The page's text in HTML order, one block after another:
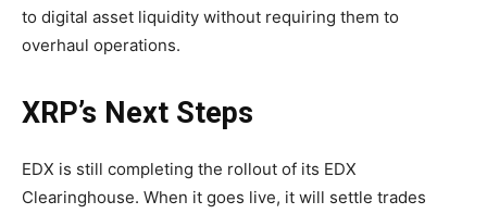
to digital asset liquidity without requiring them to
overhaul operations.
XRP’s Next Steps
EDX is still completing the rollout of its EDX
Clearinghouse. When it goes live, it will settle trades